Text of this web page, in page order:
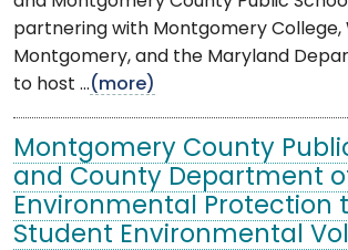
partnering with Montgomery College,
Montgomery, and the Maryland
to host ...(more)
Montgomery County
and County Department
Environmental Protection
Student Environmental